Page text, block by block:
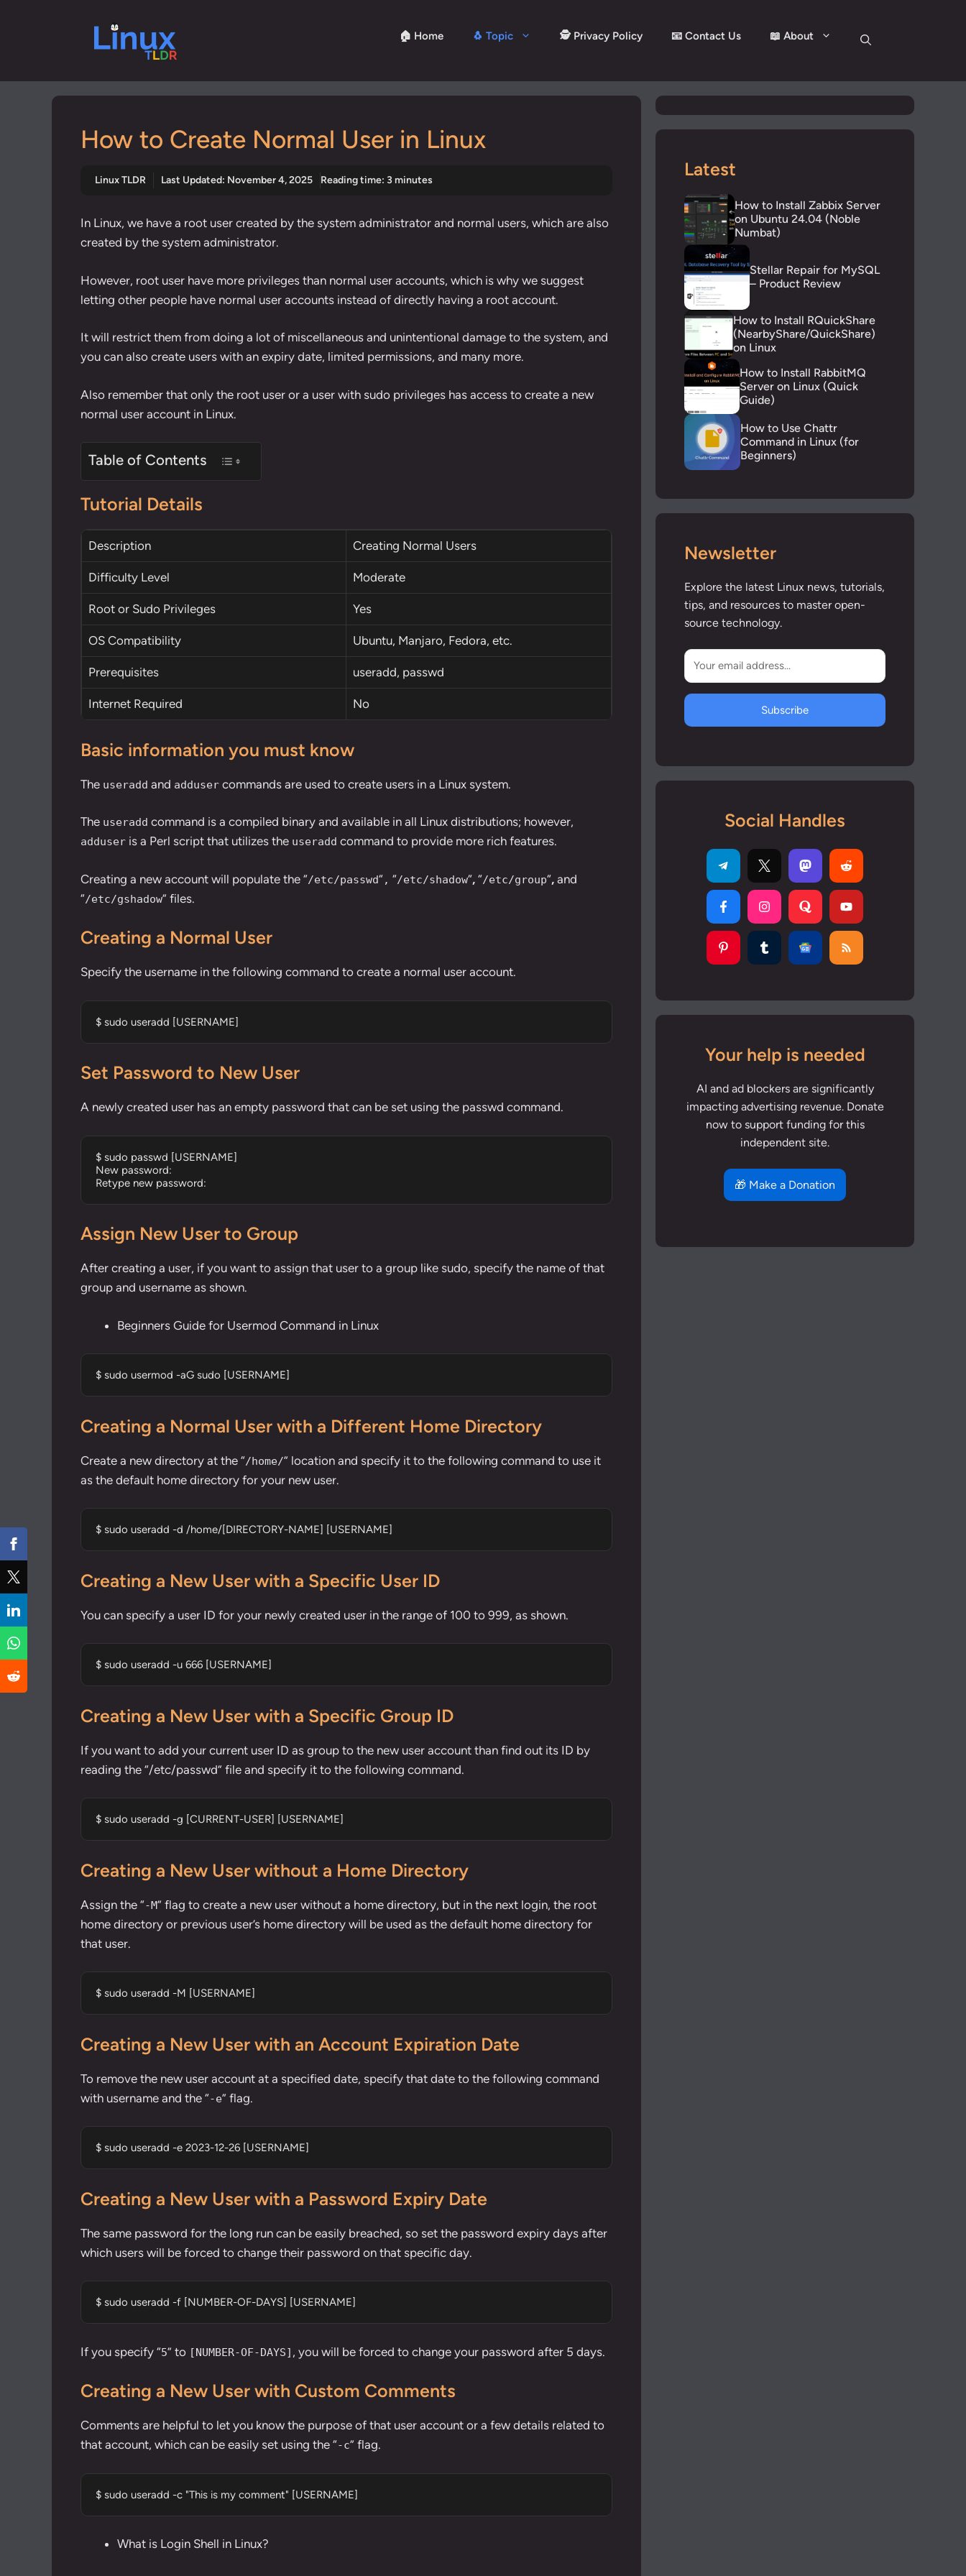
🏠 Home 🐧 Topic 🕵️ Privacy Policy 📧 Contact Us 📖 About
How to Create Normal User in Linux
Linux TLDR Last Updated: November 4, 2025 Reading time: 3 minutes
In Linux, we have a root user created by the system administrator and normal users, which are also
created by the system administrator.
However, root user have more privileges than normal user accounts, which is why we suggest
letting other people have normal user accounts instead of directly having a root account.
It will restrict them from doing a lot of miscellaneous and unintentional damage to the system, and
you can also create users with an expiry date, limited permissions, and many more.
Also remember that only the root user or a user with sudo privileges has access to create a new
normal user account in Linux.
Table of Contents
Tutorial Details
Description Creating Normal Users
Difficulty Level Moderate
Rootor SudoPrivileges Yes
OS Compatibility Ubuntu, Manjaro, Fedora, etc.
Prerequisites useradd, passwd
Internet Required No
Basic information you must know
The useradd and adduser commands are used to create users in a Linux system.
The useradd command is a compiled binary and available in all Linux distributions; however,
adduser is a Perl script that utilizes the useradd command to provide more rich features.
Creating a new account will populate the “/etc/passwd“, “/etc/shadow“, “/etc/group“, and
“/etc/gshadow” files.
Creating a Normal User
Specify the username in the following command to create a normal user account.
$ sudo useradd [USERNAME]
Set Password to New User
A newly created user has an empty password that can be set using the passwd command.
$ sudo passwd [USERNAME]
New password:
Retype new password:
Assign New User to Group
After creating a user, if you want to assign that user to a group like sudo, specify the name of that
group and username as shown.
Beginners Guide for Usermod Command in Linux
$ sudo usermod -aG sudo [USERNAME]
Creating a Normal User with a Different Home Directory
Create a new directory at the “/home/” location and specify it to the following command to use it
as the default home directory for your new user.
$ sudo useradd -d /home/[DIRECTORY-NAME] [USERNAME]
Creating a New User with a Specific User ID
You can specify a user ID for your newly created user in the range of 100 to 999, as shown.
$ sudo useradd -u 666 [USERNAME]
Creating a New User with a Specific Group ID
If you want to add your current user ID as group to the new user account than find out its ID by
reading the “/etc/passwd” file and specify it to the following command.
$ sudo useradd -g [CURRENT-USER] [USERNAME]
Creating a New User without a Home Directory
Assign the “-M” flag to create a new user without a home directory, but in the next login, the root
home directory or previous user’s home directory will be used as the default home directory for
that user.
$ sudo useradd -M [USERNAME]
Creating a New User with an Account Expiration Date
To remove the new user account at a specified date, specify that date to the following command
with username and the “-e” flag.
$ sudo useradd -e 2023-12-26 [USERNAME]
Creating a New User with a Password Expiry Date
The same password for the long run can be easily breached, so set the password expiry days after
which users will be forced to change their password on that specific day.
$ sudo useradd -f [NUMBER-OF-DAYS] [USERNAME]
If you specify “5” to [NUMBER-OF-DAYS] , you will be forced to change your password after 5 days.
Creating a New User with Custom Comments
Comments are helpful to let you know the purpose of that user account or a few details related to
that account, which can be easily set using the “-c” flag.
$ sudo useradd -c "This is my comment" [USERNAME]
What is Login Shell in Linux?
Latest
How to Install Zabbix Server
on Ubuntu 24.04 (Noble
Numbat)
Stellar Repair for MySQL
– Product Review
How to Install RQuickShare
(NearbyShare/QuickShare)
on Linux
How to Install RabbitMQ
Server on Linux (Quick
Guide)
How to Use Chattr
Command in Linux (for
Beginners)
Newsletter
Explore the latest Linux news, tutorials,
tips, and resources to master open-
source technology.
Subscribe
Social Handles
Your help is needed
AI and ad blockers are significantly
impacting advertising revenue. Donate
now to support funding for this
independent site.
🎁 Make a Donation